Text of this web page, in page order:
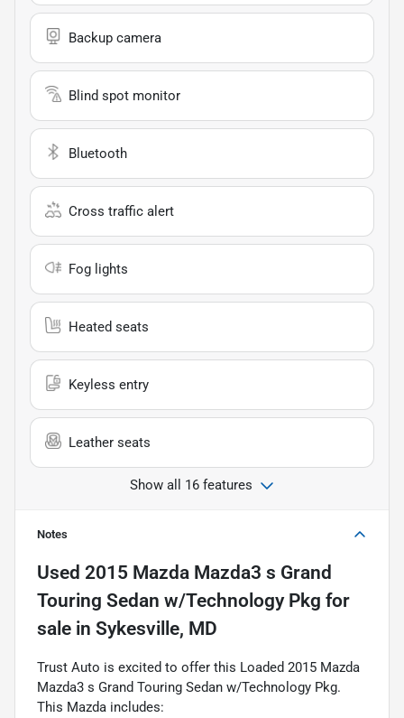
Backup camera
Blind spot monitor
Bluetooth
Cross traffic alert
Fog lights
Heated seats
Keyless entry
Leather seats
Show all 16 features
Notes
Used 2015 Mazda Mazda3 s Grand
Touring Sedan w/Technology Pkg for
sale in Sykesville, MD
Trust Auto is excited to offer this Loaded 2015 Mazda
Mazda3 s Grand Touring Sedan w/Technology Pkg.
This Mazda includes: